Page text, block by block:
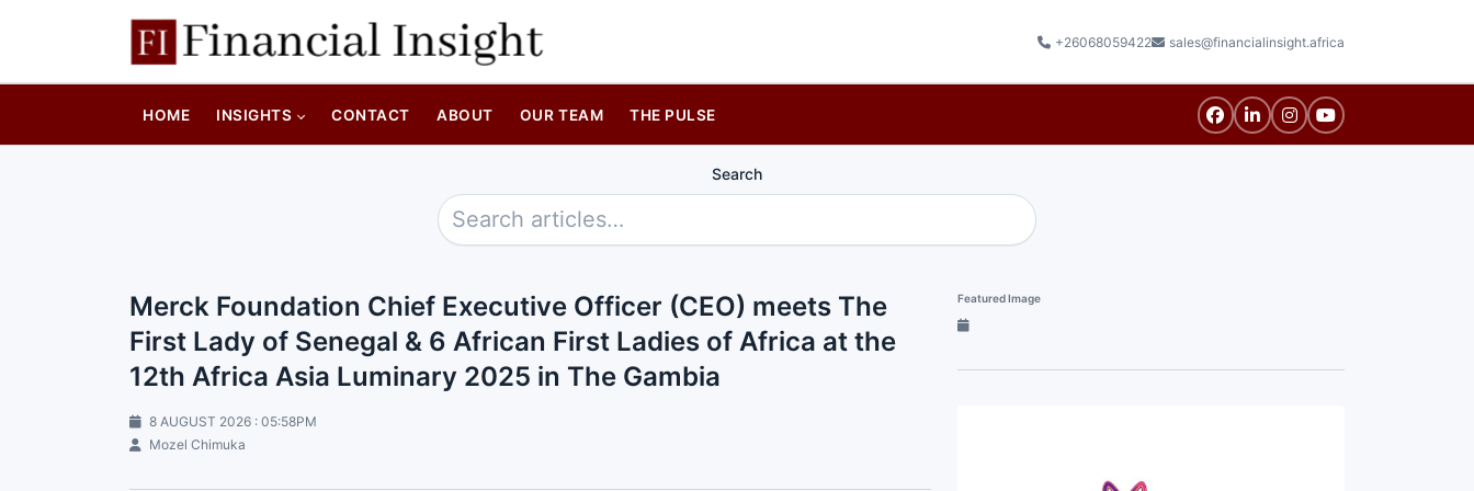
+26068059422 sales@financialinsight.africa
HOME INSIGHTS CONTACT ABOUT OUR TEAM THE PULSE
Search
Merck Foundation Chief Executive Officer (CEO) meets The
First Lady of Senegal & 6 African First Ladies of Africa at the
12th Africa Asia Luminary 2025 in The Gambia
8 AUGUST 2026 : 05:58PM
Mozel Chimuka
Featured Image